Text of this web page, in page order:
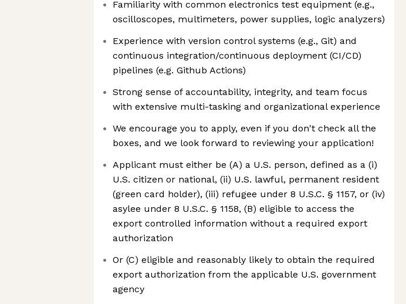
Familiarity with common electronics test equipment (e.g.,
oscilloscopes, multimeters, power supplies, logic analyzers)
Experience with version control systems (e.g., Git) and
continuous integration/continuous deployment (CI/CD)
pipelines (e.g. Github Actions)
Strong sense of accountability, integrity, and team focus
with extensive multi-tasking and organizational experience
We encourage you to apply, even if you don't check all the
boxes, and we look forward to reviewing your application!
Applicant must either be (A) a U.S. person, defined as a (i)
U.S. citizen or national, (ii) U.S. lawful, permanent resident
(green card holder), (iii) refugee under 8 U.S.C. § 1157, or (iv)
asylee under 8 U.S.C. § 1158, (B) eligible to access the
export controlled information without a required export
authorization
Or (C) eligible and reasonably likely to obtain the required
export authorization from the applicable U.S. government
agency